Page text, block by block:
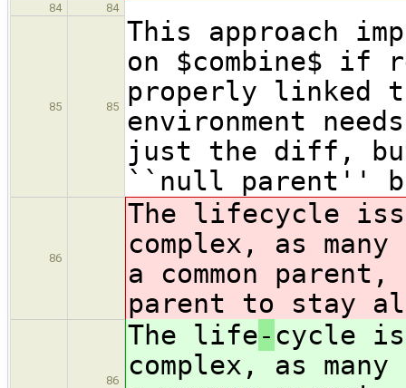
84 84
85 85
This approach
on $combine$ if
properly linked
environment
just the diff,
``null parent''
86
The lifecycle
complex, as many
a common
parent to stay
86
The life- cycle
complex, as many